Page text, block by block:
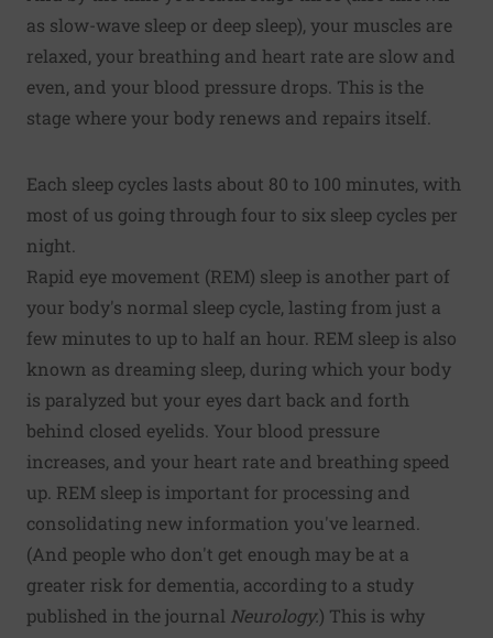
as slow-wave sleep or deep sleep), your muscles are
relaxed, your breathing and heart rate are slow and
even, and your blood pressure drops. This is the
stage where your body renews and repairs itself.
Each sleep cycles lasts about 80 to 100 minutes, with
most of us going through four to six sleep cycles per
night.
Rapid eye movement (REM) sleep is another part of
your body's normal sleep cycle, lasting from just a
few minutes to up to half an hour. REM sleep is also
known as dreaming sleep, during which your body
is paralyzed but your eyes dart back and forth
behind closed eyelids. Your blood pressure
increases, and your heart rate and breathing speed
up. REM sleep is important for processing and
consolidating new information you've learned.
(And people who don't get enough may be at a
greater risk for dementia, according to a study
published in the journal Neurology.) This is why